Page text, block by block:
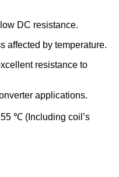
DC resistance.
affected by temperature.
resistance to
applications.
℃ (Including coil’s